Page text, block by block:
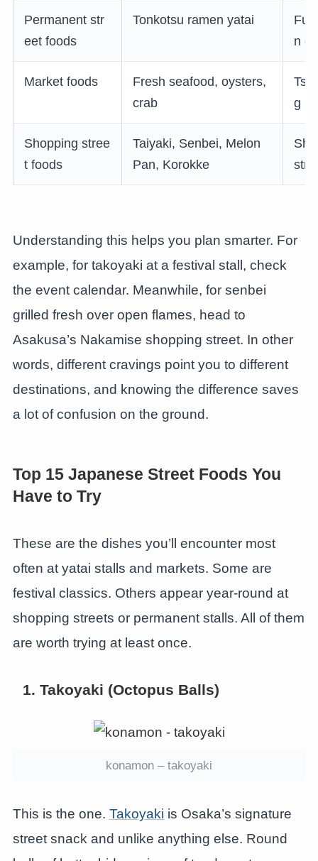
Permanent str
eet foods
Tonkotsu ramen yatai
n
Market foods
Fresh seafood, oysters,
crab
g
Shopping stree
t foods
Taiyaki, Senbei, Melon
Pan, Korokke
Understanding this helps you plan smarter. For
example, for takoyaki at a festival stall, check
the event calendar. Meanwhile, for senbei
grilled fresh over open flames, head to
Asakusa’s Nakamise shopping street. In other
words, different cravings point you to different
destinations, and knowing the difference saves
a lot of confusion on the ground.
Top 15 Japanese Street Foods You
Have to Try
These are the dishes you’ll encounter most
often at yatai stalls and markets. Some are
festival classics. Others appear year-round at
shopping streets or permanent stalls. All of them
are worth trying at least once.
1. Takoyaki (Octopus Balls)
konamon – takoyaki
This is the one. Takoyaki is Osaka’s signature
street snack and unlike anything else. Round